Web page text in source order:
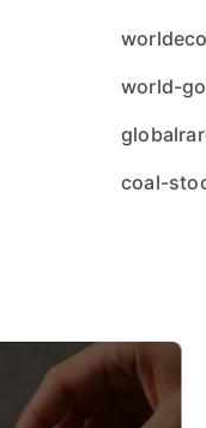
world-
coal-